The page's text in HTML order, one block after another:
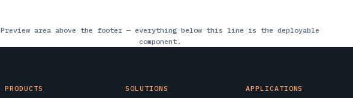
Preview area above the footer — everything below this line is the deployable
component.
PRODUCTS SOLUTIONS APPLICATIONS